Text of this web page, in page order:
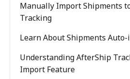
Manually Import Shipments
Tracking
Learn About Shipments
Understanding AfterShip
Import Feature